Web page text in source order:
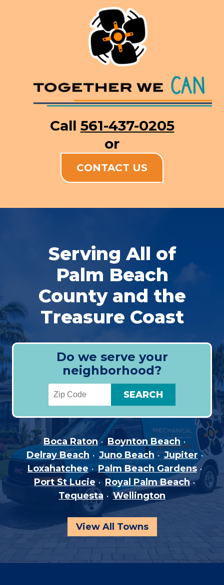
Call 561-437-0205
or
CONTACT US
Serving All of
Palm Beach
County and the
Treasure Coast
Do we serve your
neighborhood?
Boca Raton
Boynton Beach
Delray Beach
Juno Beach
Jupiter
Loxahatchee
Palm Beach Gardens
Port St Lucie
Royal Palm Beach
Tequesta
Wellington
View All Towns